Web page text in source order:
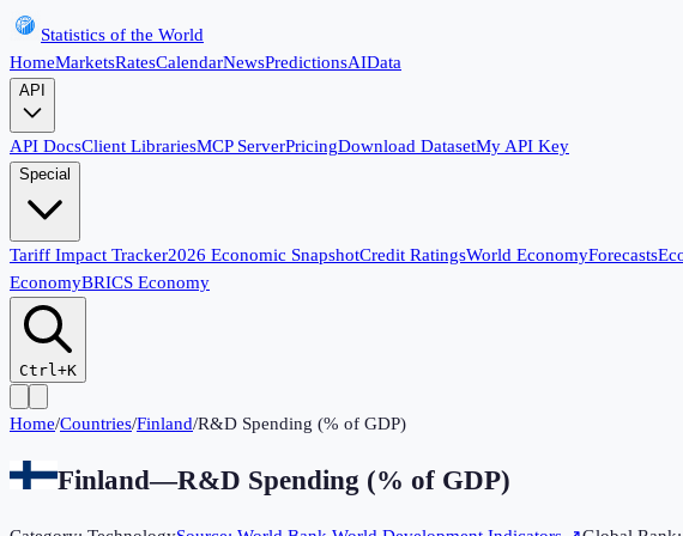
Statistics of the World
HomeMarketsRatesCalendarNewsPredictionsAIData
API
API DocsClient LibrariesMCP ServerPricingDownload DatasetMy API Key
Special
Tariff Impact Tracker2026 Economic SnapshotCredit RatingsWorld EconomyForecasts
EconomyBRICS Economy
Ctrl+K
Home/Countries/Finland/R&D Spending (% of GDP)
Finland—R&D Spending (% of GDP)